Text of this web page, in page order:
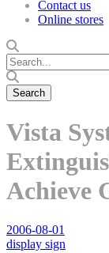
Contact us
Online stores
Vista
Achieve
2006-08-01
display sign